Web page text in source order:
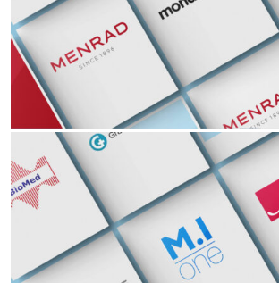
Eyewear
Ophthalmology ENT Hearing Aid
Read More Read More Read More
Partners
ENT